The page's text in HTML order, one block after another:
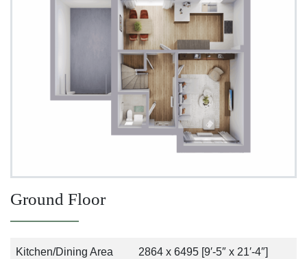
Ground Floor
Kitchen/Dining Area 2864 x 6495 [9′-5″ x 21′-4″]